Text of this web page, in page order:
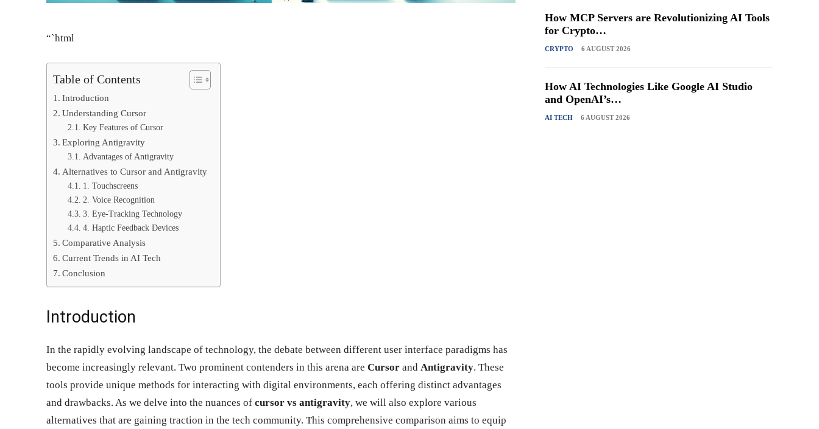
“`html
Table of Contents
Introduction
Understanding Cursor
Key Features of Cursor
Exploring Antigravity
Advantages of Antigravity
Alternatives to Cursor and Antigravity
1. Touchscreens
2. Voice Recognition
3. Eye-Tracking Technology
4. Haptic Feedback Devices
Comparative Analysis
Current Trends in AI Tech
Conclusion
Introduction
In the rapidly evolving landscape of technology, the debate between different user interface paradigms has
become increasingly relevant. Two prominent contenders in this arena are Cursor and Antigravity. These
tools provide unique methods for interacting with digital environments, each offering distinct advantages
and drawbacks. As we delve into the nuances of cursor vs antigravity, we will also explore various
alternatives that are gaining traction in the tech community. This comprehensive comparison aims to equip
How MCP Servers are Revolutionizing AI Tools
for Crypto…
CRYPTO 6 AUGUST 2026
How AI Technologies Like Google AI Studio
and OpenAI’s…
AI TECH 6 AUGUST 2026